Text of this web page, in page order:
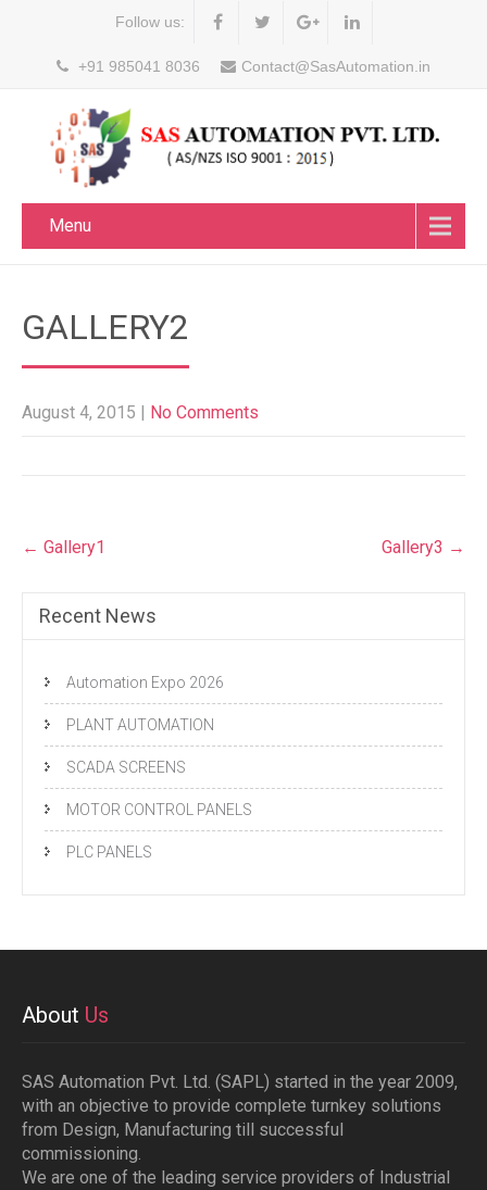
Follow us:
+91 985041 8036 Contact@SasAutomation.in
Menu
GALLERY2
August 4, 2015 No Comments
Post
navigation
← Gallery1 Gallery3 →
Recent News
Automation Expo 2026
PLANT AUTOMATION
SCADA SCREENS
MOTOR CONTROL PANELS
PLC PANELS
About Us
SAS Automation Pvt. Ltd. (SAPL) started in the year 2009,
with an objective to provide complete turnkey solutions
from Design, Manufacturing till successful
commissioning.
We are one of the leading service providers of Industrial